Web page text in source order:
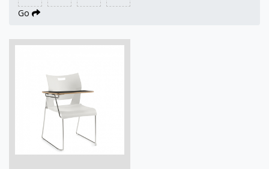
Go